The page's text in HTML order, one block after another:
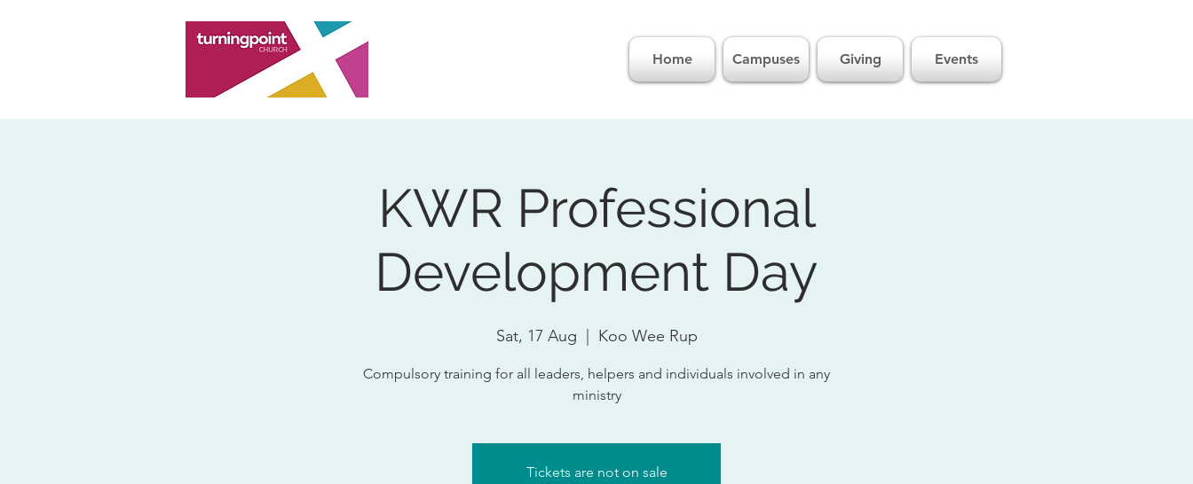
Home Campuses Giving Events
KWR Professional
Development Day
Sat, 17 Aug Koo Wee Rup
Compulsory training for all leaders, helpers and individuals involved in any
ministry
Tickets are not on sale